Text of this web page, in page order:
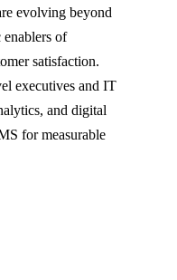
evolving beyond
enablers of
satisfaction.
executives and IT
and digital
for measurable